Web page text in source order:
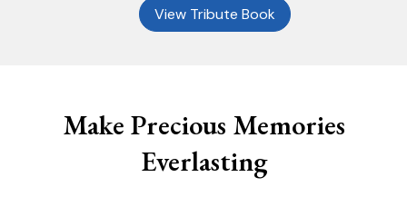
View Tribute Book
Make Precious Memories
Everlasting